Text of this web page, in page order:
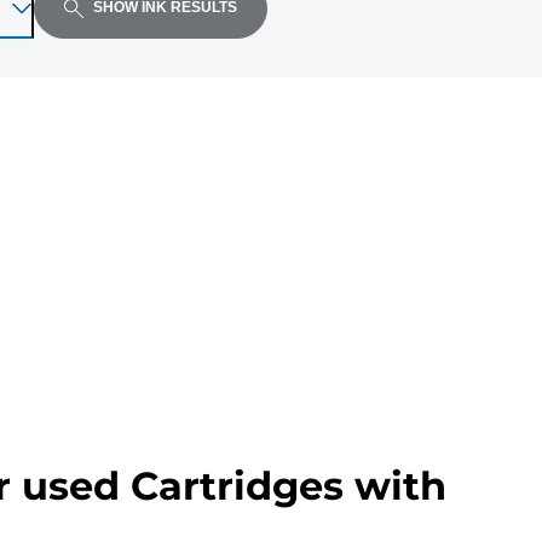
SHOW INK RESULTS
used Cartridges with